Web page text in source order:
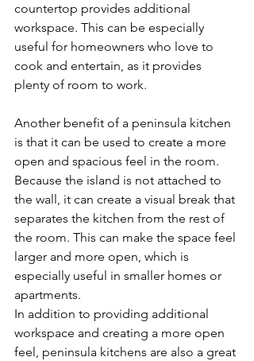
countertop provides additional
workspace. This can be especially
useful for homeowners who love to
cook and entertain, as it provides
plenty of room to work.
Another benefit of a peninsula kitchen
is that it can be used to create a more
open and spacious feel in the room.
Because the island is not attached to
the wall, it can create a visual break that
separates the kitchen from the rest of
the room. This can make the space feel
larger and more open, which is
especially useful in smaller homes or
apartments.
In addition to providing additional
workspace and creating a more open
feel, peninsula kitchens are also a great